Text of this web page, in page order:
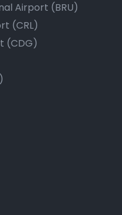
Airport (BRU)
(CRL)
(CDG)